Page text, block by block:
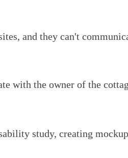
and they can't
with the owner of the
study, creating